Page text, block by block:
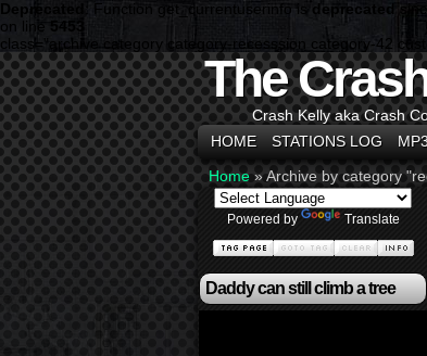
Deprecated : Function get_currentuserinfo is deprecated
on line 5453
class="archive category category-recesssion category-42
The
Crash Kelly aka Crash
HOME
STATIONS LOG
Home »Archive by category
Powered by Translate
Daddy can still climb a tree